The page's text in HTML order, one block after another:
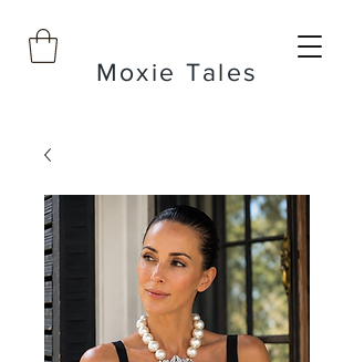
Moxie Tales